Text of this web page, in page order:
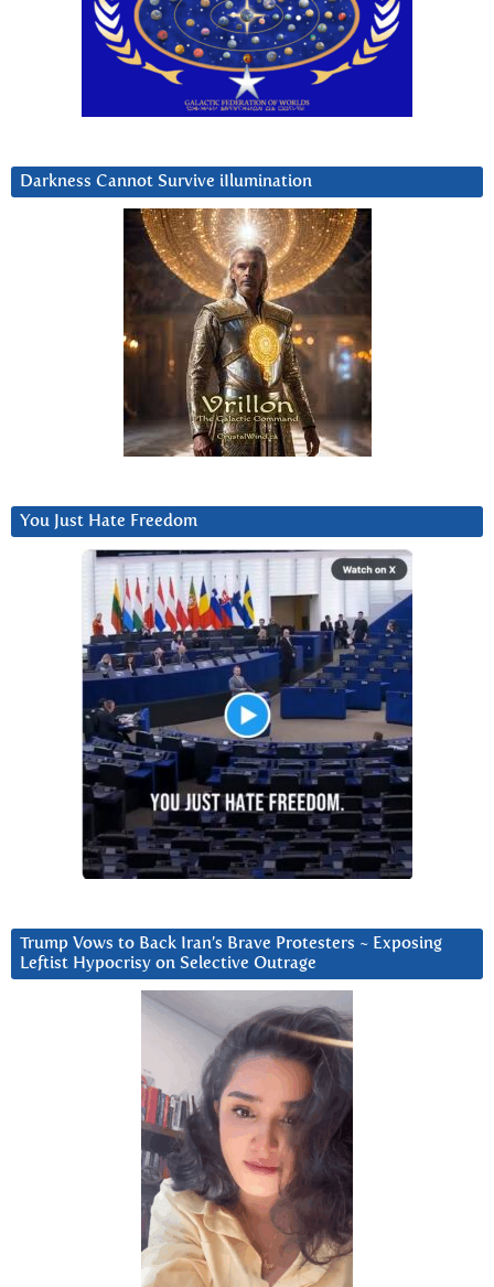
Darkness Cannot Survive iIlumination
You Just Hate Freedom
Trump Vows to Back Iran’s Brave Protesters ~ Exposing
Leftist Hypocrisy on Selective Outrage